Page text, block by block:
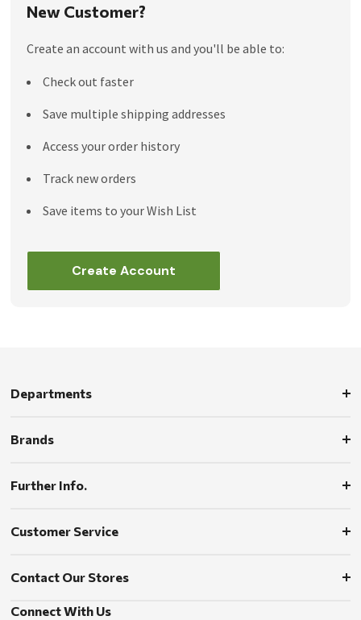
New Customer?
Create an account with us and you'll be able to:
Check out faster
Save multiple shipping addresses
Access your order history
Track new orders
Save items to your Wish List
Create Account
Departments
Brands
Further Info.
Customer Service
Contact Our Stores
Connect With Us